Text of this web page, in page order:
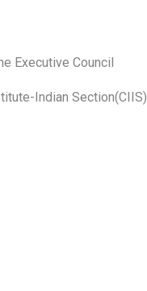
Executive Council
Indian Section(CIIS)